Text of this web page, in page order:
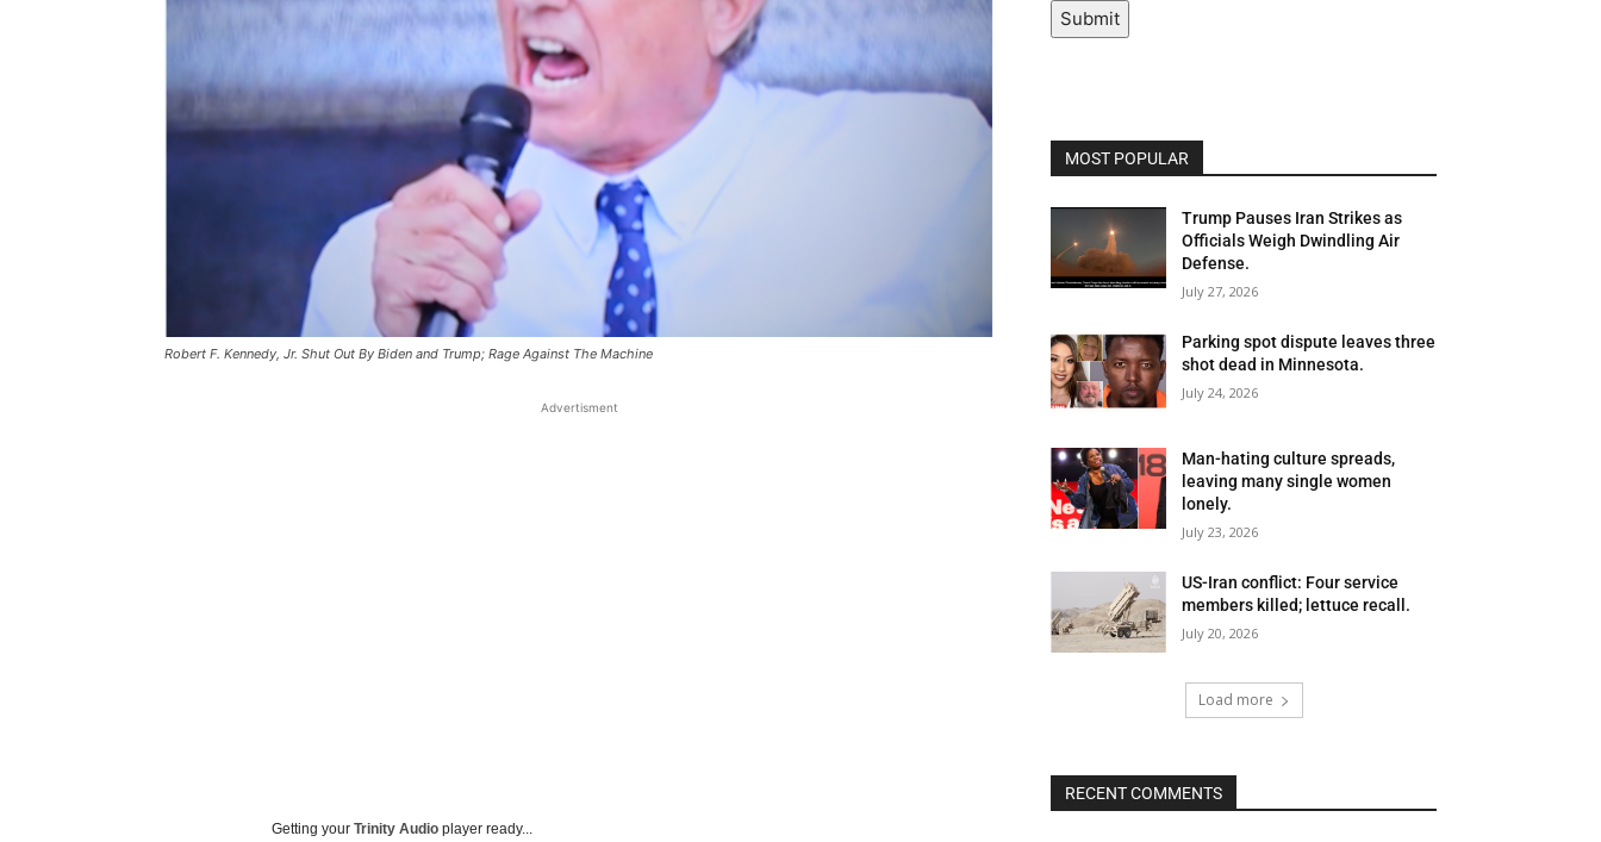
Robert F. Kennedy, Jr. Shut Out By Biden and Trump; Rage Against The Machine
Advertisment
Getting your Trinity Audio player ready...
Submit
MOST POPULAR
Trump Pauses Iran Strikes as
Officials Weigh Dwindling Air
Defense.
July 27, 2026
Parking spot dispute leaves three
shot dead in Minnesota.
July 24, 2026
Man-hating culture spreads,
leaving many single women
lonely.
July 23, 2026
US-Iran conflict: Four service
members killed; lettuce recall.
July 20, 2026
Load more
RECENT COMMENTS